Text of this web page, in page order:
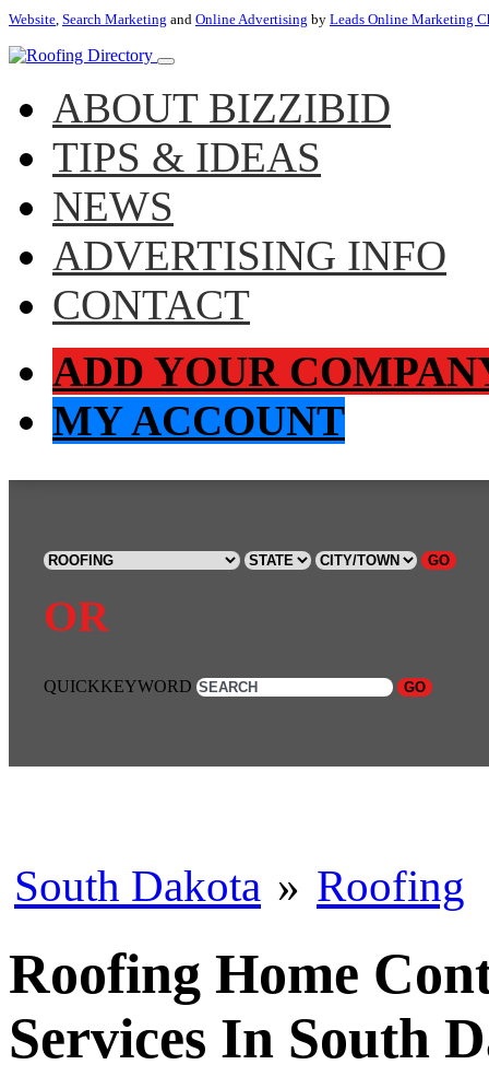
Website, Search Marketing and Online Advertising by Leads Online Marketing
ABOUT BIZZIBID
TIPS & IDEAS
NEWS
ADVERTISING INFO
CONTACT
ADD YOUR
MY ACCOUNT
GO
OR
QUICKKEYWORD GO
South Dakota » Roofing
Roofing Home
Services In South